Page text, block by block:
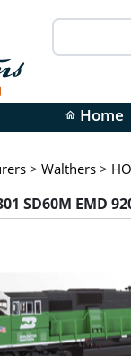
home Home
> Walthers >
SD60M EMD